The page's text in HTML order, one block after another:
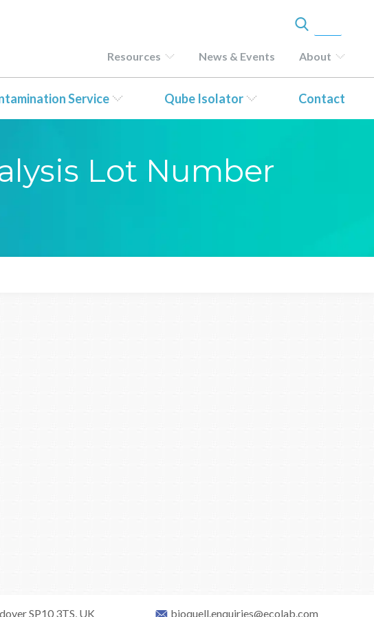
Resources News & Events About
Service Qube Isolator Contact
Lot Number
SP10 3TS, UK bioquell.enquiries@ecolab.com